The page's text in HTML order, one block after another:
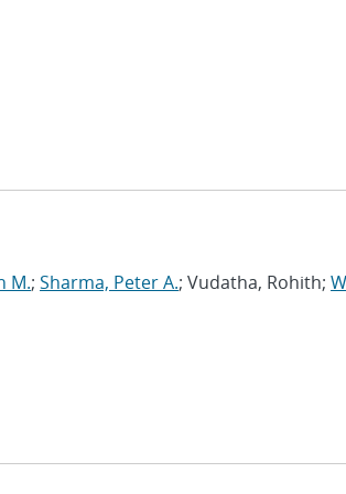
M.; Sharma, Peter A.; Vudatha, Rohith;